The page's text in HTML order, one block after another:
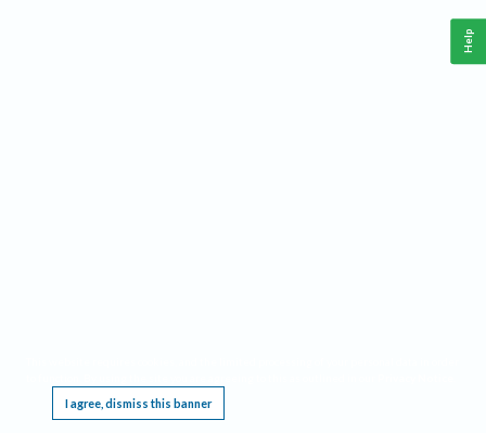
I agree, dismiss this banner
Help